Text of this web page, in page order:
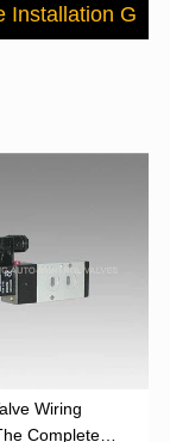
Installation
Wiring
Complete